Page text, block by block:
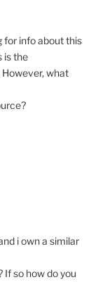
for info about this
is the
However, what
i own a similar
If so how do you